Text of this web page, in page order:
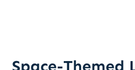
Space-Themed